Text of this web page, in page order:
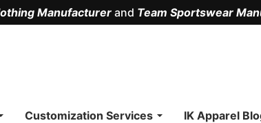
Manufacturerand Team Sportswear
Customization Services IK Apparel